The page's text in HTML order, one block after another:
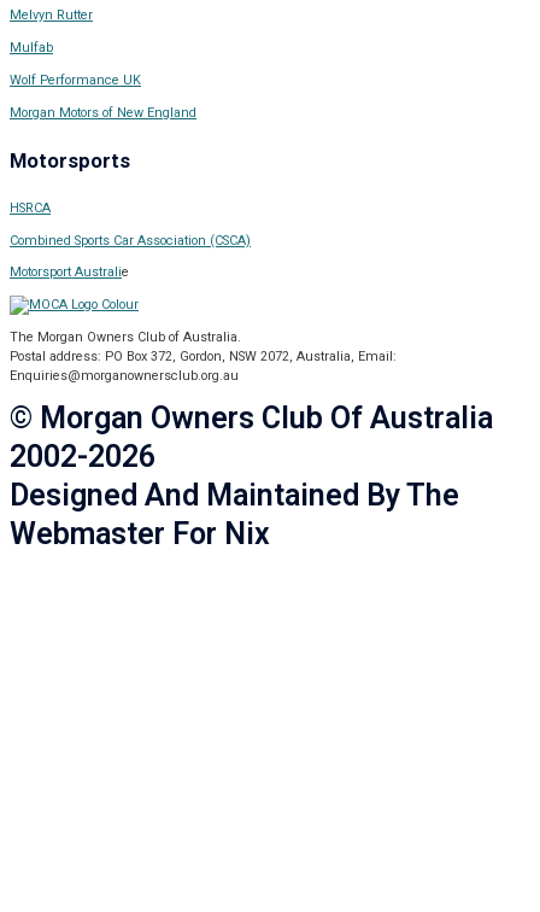
Melvyn Rutter
Mulfab
Wolf Performance UK
Morgan Motors of New England
Motorsports
HSRCA
Combined Sports Car Association (CSCA)
Motorsport Australie
The Morgan Owners Club of Australia.
Postal address: PO Box 372, Gordon, NSW 2072, Australia, Email:
Enquiries@morganownersclub.org.au
© Morgan Owners Club Of Australia
2002-2026
Designed And Maintained By The
Webmaster For Nix